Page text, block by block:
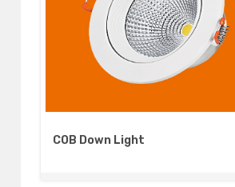
COB Down Light